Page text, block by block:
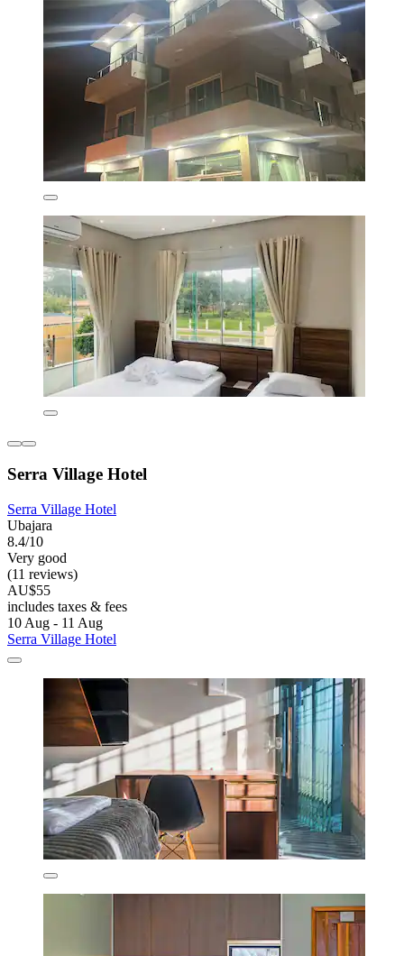
Serra Village Hotel
Serra Village Hotel
Ubajara
8.4/10
Very good
(11 reviews)
AU$55
includes taxes & fees
10 Aug - 11 Aug
Serra Village Hotel